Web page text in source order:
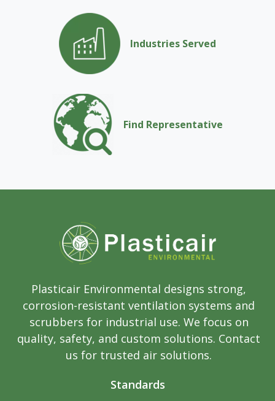
Industries Served
Find Representative
Plasticair Environmental designs strong,
corrosion-resistant ventilation systems and
scrubbers for industrial use. We focus on
quality, safety, and custom solutions. Contact
us for trusted air solutions.
Standards